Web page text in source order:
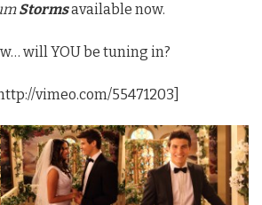
Stormsavailable now.
will YOU be tuning in?
vimeo.com/55471203]